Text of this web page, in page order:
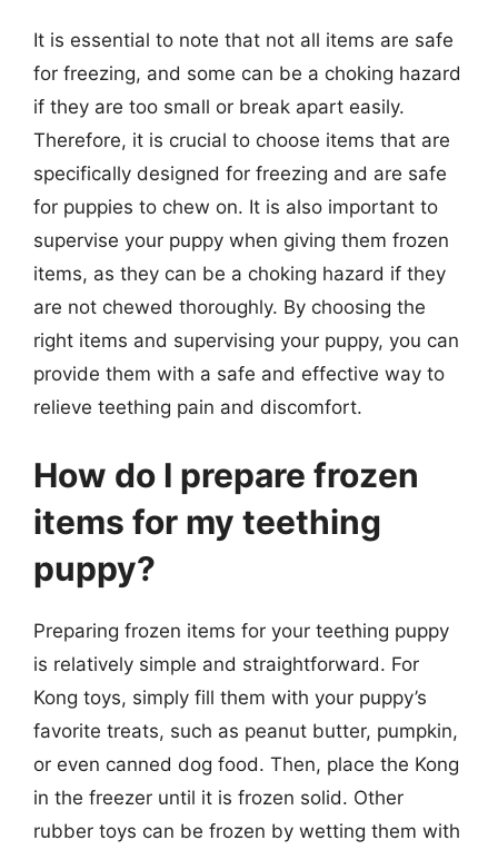
It is essential to note that not all items are safe
for freezing, and some can be a choking hazard
if they are too small or break apart easily.
Therefore, it is crucial to choose items that are
specifically designed for freezing and are safe
for puppies to chew on. It is also important to
supervise your puppy when giving them frozen
items, as they can be a choking hazard if they
are not chewed thoroughly. By choosing the
right items and supervising your puppy, you can
provide them with a safe and effective way to
relieve teething pain and discomfort.
How do I prepare frozen
items for my teething
puppy?
Preparing frozen items for your teething puppy
is relatively simple and straightforward. For
Kong toys, simply fill them with your puppy’s
favorite treats, such as peanut butter, pumpkin,
or even canned dog food. Then, place the Kong
in the freezer until it is frozen solid. Other
rubber toys can be frozen by wetting them with